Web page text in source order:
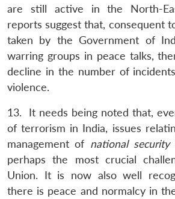
are still active in the North-
reports suggest that, consequent
taken by the Government of
warring groups in peace talks,
decline in the number of
violence.
13. It needs being noted that,
of terrorism in India, issues
management of national security
perhaps the most crucial
Union. It is now also well
there is peace and normalcy in